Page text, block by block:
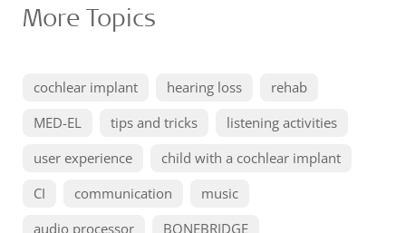
More Topics
cochlear implant hearing loss
rehab
MED-EL
tips and tricks
listening activities
user experience
child with a cochlear implant
CI
communication
music
audio processor
BONEBRIDGE